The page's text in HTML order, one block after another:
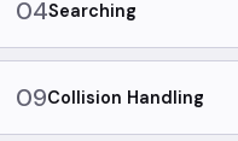
04Searching
09Collision Handling